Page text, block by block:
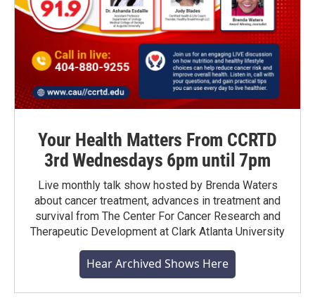
Your Health Matters From CCRTD
3rd Wednesdays 6pm until 7pm
Live monthly talk show hosted by Brenda Waters
about cancer treatment, advances in treatment and
survival from The Center For Cancer Research and
Therapeutic Development at Clark Atlanta University
Hear Archived Shows Here